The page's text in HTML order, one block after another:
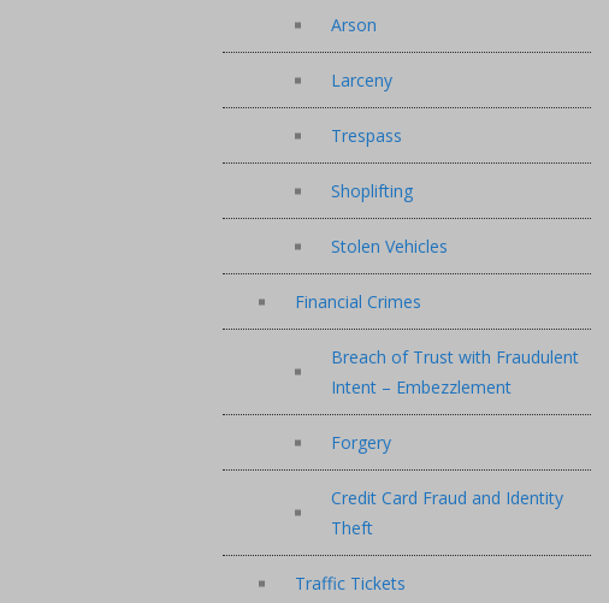
Arson
Larceny
Trespass
Shoplifting
Stolen Vehicles
Financial Crimes
Breach of Trust with Fraudulent
Intent – Embezzlement
Forgery
Credit Card Fraud and Identity
Theft
Traffic Tickets